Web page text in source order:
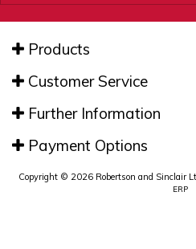
Products
Customer Service
Further Information
Payment Options
Copyright © 2026 Robertson and Sinclair
ERP